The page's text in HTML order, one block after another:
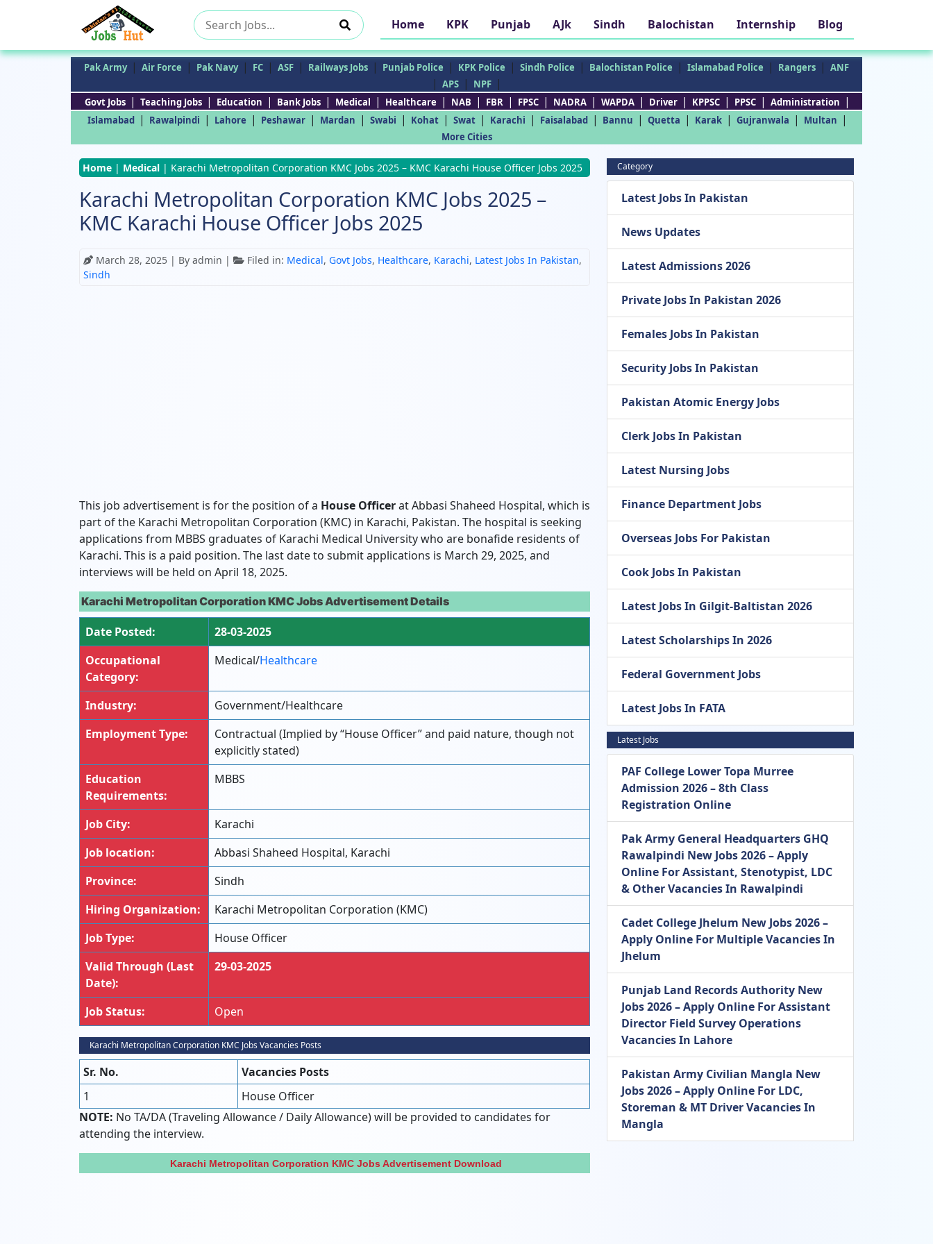
Search
for:
Home KPK Punjab AJk Sindh Balochistan Internship Blog
Pak Army | Air Force | Pak Navy | FC | ASF | Railways Jobs | Punjab Police | KPK Police | Sindh Police | Balochistan Police | Islamabad Police | Rangers | ANF
| APS | NPF |
Govt Jobs | Teaching Jobs | Education | Bank Jobs | Medical | Healthcare | NAB | FBR | FPSC | NADRA | WAPDA | Driver | KPPSC | PPSC | Administration |
Islamabad | Rawalpindi | Lahore | Peshawar | Mardan | Swabi | Kohat | Swat | Karachi | Faisalabad | Bannu | Quetta | Karak | Gujranwala | Multan |
More Cities
Home | Medical | Karachi Metropolitan Corporation KMC Jobs 2025 – KMC Karachi House Officer Jobs 2025
Karachi Metropolitan Corporation KMC Jobs 2025 –
KMC Karachi House Officer Jobs 2025
March 28, 2025 | By admin | Filed in: Medical, Govt Jobs, Healthcare, Karachi, Latest Jobs In Pakistan,
Sindh
This job advertisement is for the position of a House Officerat Abbasi Shaheed Hospital, which is
part of the Karachi Metropolitan Corporation (KMC) in Karachi, Pakistan. The hospital is seeking
applications from MBBS graduates of Karachi Medical University who are bonafide residents of
Karachi. This is a paid position. The last date to submit applications is March 29, 2025, and
interviews will be held on April 18, 2025.
Karachi Metropolitan Corporation KMC Jobs Advertisement Details
Date Posted:
28-03-2025
Occupational
Category:
Medical/Healthcare
Industry:
Government/Healthcare
Employment Type:
Contractual (Implied by “House Officer” and paid nature, though not
explicitly stated)
Education
Requirements:
MBBS
Job City:
Karachi
Job location:
Abbasi Shaheed Hospital, Karachi
Province:
Sindh
Hiring Organization:
Karachi Metropolitan Corporation (KMC)
Job Type:
House Officer
Valid Through (Last
Date):
29-03-2025
Job Status: Open
Karachi Metropolitan Corporation KMC Jobs Vacancies Posts
Sr. No.
Vacancies Posts
1
House Officer
NOTE: No TA/DA (Traveling Allowance / Daily Allowance) will be provided to candidates for
attending the interview.
Karachi Metropolitan Corporation KMC Jobs Advertisement Download
Category
Latest Jobs In Pakistan
News Updates
Latest Admissions 2026
Private Jobs In Pakistan 2026
Females Jobs In Pakistan
Security Jobs In Pakistan
Pakistan Atomic Energy Jobs
Clerk Jobs In Pakistan
Latest Nursing Jobs
Finance Department Jobs
Overseas Jobs For Pakistan
Cook Jobs In Pakistan
Latest Jobs In Gilgit-Baltistan 2026
Latest Scholarships In 2026
Federal Government Jobs
Latest Jobs In FATA
Latest Jobs
PAF College Lower Topa Murree
Admission 2026 – 8th Class
Registration Online
Pak Army General Headquarters GHQ
Rawalpindi New Jobs 2026 – Apply
Online For Assistant, Stenotypist, LDC
& Other Vacancies In Rawalpindi
Cadet College Jhelum New Jobs 2026 –
Apply Online For Multiple Vacancies In
Jhelum
Punjab Land Records Authority New
Jobs 2026 – Apply Online For Assistant
Director Field Survey Operations
Vacancies In Lahore
Pakistan Army Civilian Mangla New
Jobs 2026 – Apply Online For LDC,
Storeman & MT Driver Vacancies In
Mangla